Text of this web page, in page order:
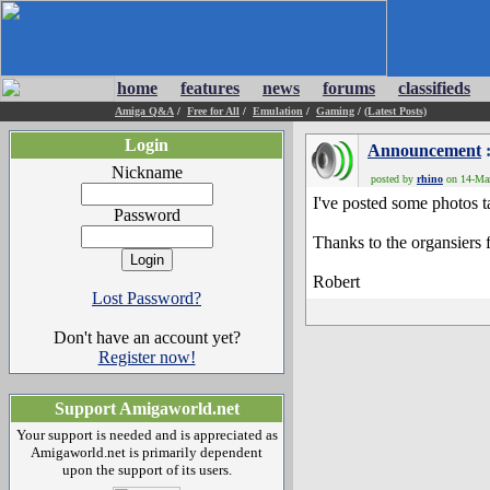
home features news forums classifieds
Amiga Q&A / Free for All / Emulation / Gaming / (Latest Posts)
Login
Nickname
Password
Lost Password?
Don't have an account yet?
Register now!
Support Amigaworld.net
Your support is needed and is appreciated as
Amigaworld.net is primarily dependent
upon the support of its users.
Announcement
posted by rhino on 14-
I've posted some
Thanks to the organsiers
Robert